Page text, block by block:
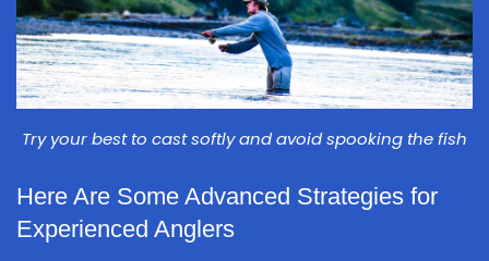
Try your best to cast softly and avoid spooking the fish
Here Are Some Advanced Strategies for
Experienced Anglers